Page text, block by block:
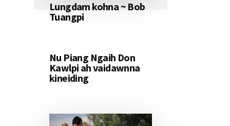
Lungdam kohna ~ Bob
Tuangpi
Nu Piang Ngaih Don
Kawlpi ah vaidawnna
kineiding